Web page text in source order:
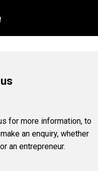
for more information, to
an enquiry, whether
an entrepreneur.